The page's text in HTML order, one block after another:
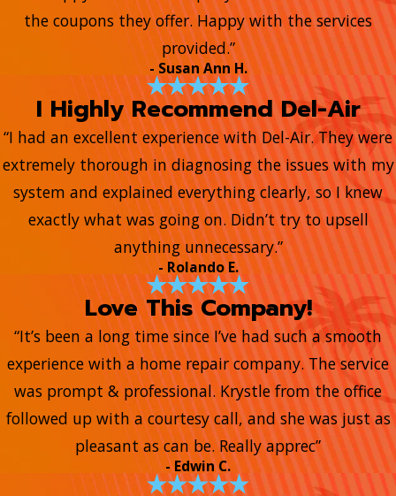
the coupons they offer. Happy with the services
provided.”
- Susan Ann H.
I Highly Recommend Del-Air
“I had an excellent experience with Del-Air. They were
extremely thorough in diagnosing the issues with my
system and explained everything clearly, so I knew
exactly what was going on. Didn’t try to upsell
anything unnecessary.”
- Rolando E.
Love This Company!
“It’s been a long time since I’ve had such a smooth
experience with a home repair company. The service
was prompt & professional. Krystle from the office
followed up with a courtesy call, and she was just as
pleasant as can be. Really apprec”
- Edwin C.